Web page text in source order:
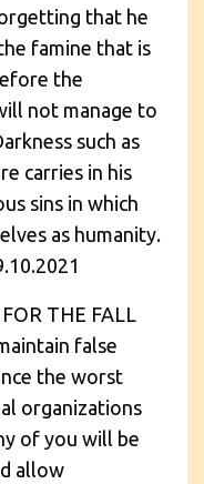
that he
famine that is
the
not manage to
such as
carries in his
sins in which
as humanity.
THE FALL
false
the worst
organizations
of you will be
allow